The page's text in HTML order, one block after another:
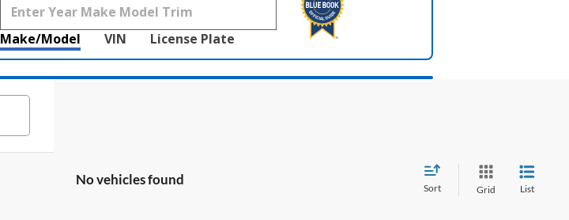
Make/Model VIN License Plate
No vehicles found
Sort Grid List